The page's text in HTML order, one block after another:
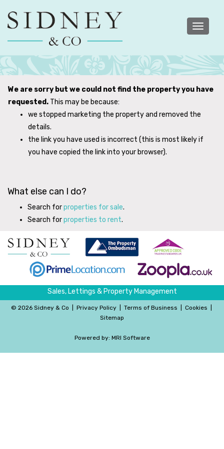
Toggle
navigation
We are sorry but we could not find the property you have
requested. This may be because:
we stopped marketing the property and removed the
details.
the link you have used is incorrect (this is most likely if
you have copied the link into your browser).
What else can I do?
Search forproperties for sale.
Search forproperties to rent.
Sales, Lettings & Property Management
© 2026 Sidney & Co Privacy Policy Terms of Business Cookies
Sitemap
Powered by: MRI Software